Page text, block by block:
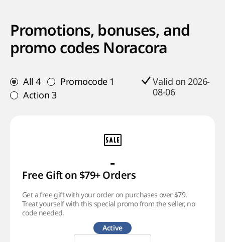
Promotions, bonuses, and
promo codes Noracora
All4 Promocode 1
Action 3
Valid on 2026-
08-06
-
Free Gift on $79+ Orders
Get a free gift with your order on purchases over $79.
Treat yourself with this special promo from the seller, no
code needed.
Active